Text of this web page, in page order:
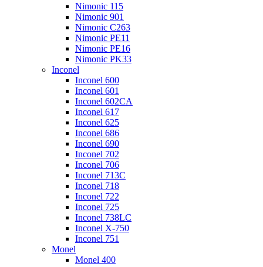
Nimonic 115
Nimonic 901
Nimonic C263
Nimonic PE11
Nimonic PE16
Nimonic PK33
Inconel
Inconel 600
Inconel 601
Inconel 602CA
Inconel 617
Inconel 625
Inconel 686
Inconel 690
Inconel 702
Inconel 706
Inconel 713C
Inconel 718
Inconel 722
Inconel 725
Inconel 738LC
Inconel X-750
Inconel 751
Monel
Monel 400